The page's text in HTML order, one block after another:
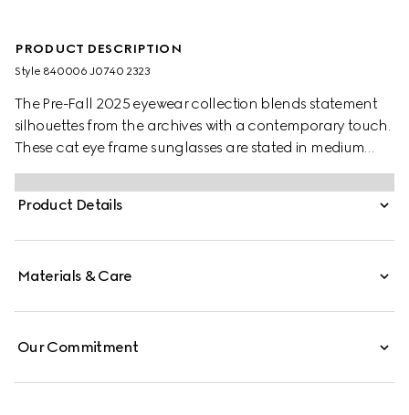
PRODUCT DESCRIPTION
Style ‎840006 J0740 2323
The Pre-Fall 2025 eyewear collection blends statement
silhouettes from the archives with a contemporary touch.
These cat eye frame sunglasses are stated in medium
brown tortoiseshell and light gold-toned metal with
pearls and a cut-out Interlocking G.
Product Details
Materials & Care
Our Commitment